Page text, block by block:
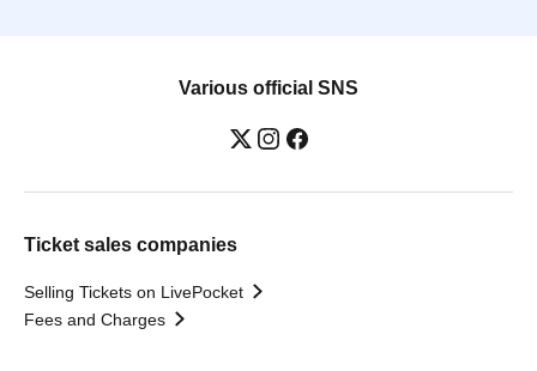
Various official SNS
Ticket sales companies
Selling Tickets on LivePocket
Fees and Charges